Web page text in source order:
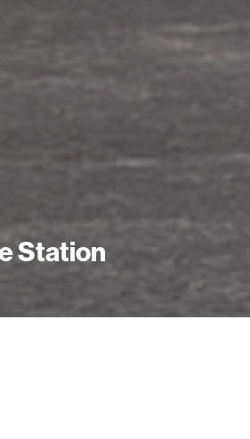
Station